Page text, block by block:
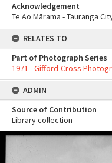
Acknowledgement
Te Ao Mārama - Tauranga
RELATES TO
Part of Photograph Series
1971 - Gifford-Cross
ADMIN
Source of Contribution
Library collection